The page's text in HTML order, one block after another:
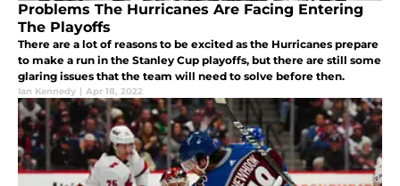
Problems The Hurricanes Are Facing Entering
The Playoffs
There are a lot of reasons to be excited as the Hurricanes prepare
to make a run in the Stanley Cup playoffs, but there are still some
glaring issues that the team will need to solve before then.
Ian Kennedy | Apr 18, 2022